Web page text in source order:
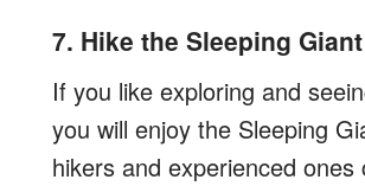
7. Hike the Sleeping
If you like exploring and
you will enjoy the Sleeping
hikers and experienced ones